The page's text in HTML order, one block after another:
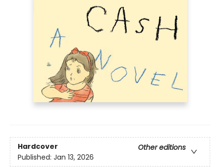
Hardcover
Other editions
Published: Jan 13, 2026